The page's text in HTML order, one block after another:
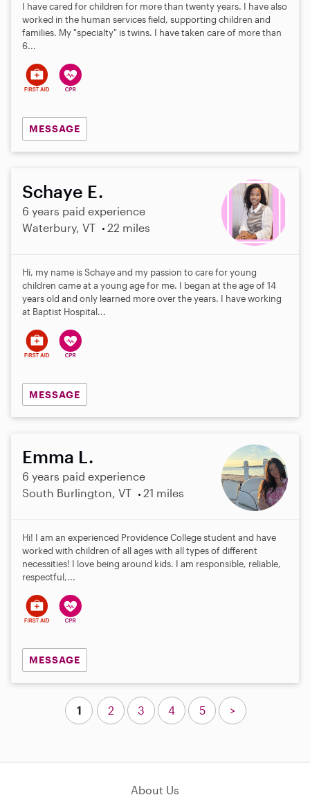
I have cared for children for more than twenty years. I have also
worked in the human services field, supporting children and
families. My "specialty" is twins. I have taken care of more than
6...
MESSAGE
Schaye E.
6 years paid experience
Waterbury, VT
22 miles
Hi, my name is Schaye and my passion to care for young
children came at a young age for me. I began at the age of 14
years old and only learned more over the years. I have working
at Baptist Hospital...
MESSAGE
Emma L.
6 years paid experience
South Burlington, VT
21 miles
Hi! I am an experienced Providence College student and have
worked with children of all ages with all types of different
necessities! I love being around kids. I am responsible, reliable,
respectful,...
MESSAGE
1 2 3 4 5 >
About Us